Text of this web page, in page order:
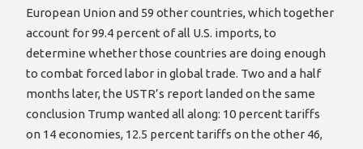
European Union and 59 other countries, which together
account for 99.4 percent of all U.S. imports, to
determine whether those countries are doing enough
to combat forced labor in global trade. Two and a half
months later, the USTR’s report landed on the same
conclusion Trump wanted all along: 10 percent tariffs
on 14 economies, 12.5 percent tariffs on the other 46,